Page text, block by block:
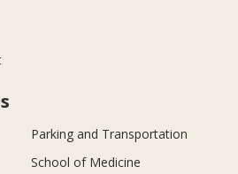
Parking and Transportation
School of Medicine